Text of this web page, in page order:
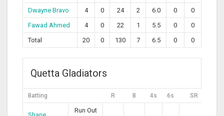
Dwayne Bravo 4 0 24 2 6.0 0
0
Fawad Ahmed
4 0 22 1 5.5 0
0
Total
20 0 130 7 6.5 0 0
Quetta Gladiators
Batting R B 4s 6s SR
Run Out